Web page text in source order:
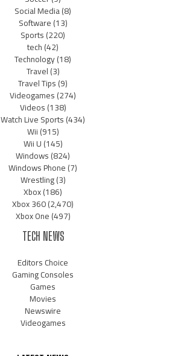
Social Media(8)
Software(13)
Sports(220)
tech(42)
Technology(18)
Travel(3)
Travel Tips(9)
Videogames(274)
Videos(138)
Watch Live Sports(434)
Wii(915)
Wii U(145)
Windows(824)
Windows Phone(7)
Wrestling(3)
Xbox(186)
Xbox 360(2,470)
Xbox One(497)
TECH NEWS
Editors Choice
Gaming Consoles
Games
Movies
Newswire
Videogames